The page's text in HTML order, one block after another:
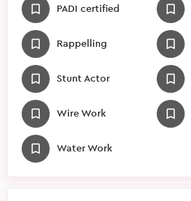
PADI certified
Rappelling
Stunt Actor
Wire Work
Water Work